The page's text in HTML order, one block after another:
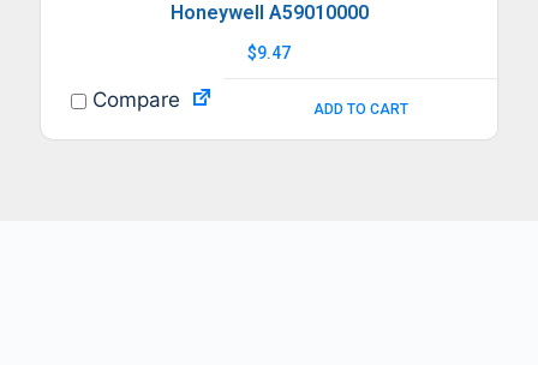
Honeywell A59010000
$9.47
ADD TO CART
Compare